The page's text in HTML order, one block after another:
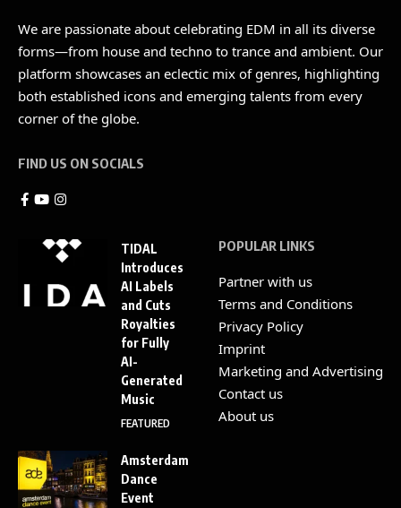
We are passionate about celebrating EDM in all its diverse
forms—from house and techno to trance and ambient. Our
platform showcases an eclectic mix of genres, highlighting
both established icons and emerging talents from every
corner of the globe.
FIND US ON SOCIALS
TIDAL
Introduces
AI Labels
and Cuts
Royalties
for Fully
AI-
Generated
Music
FEATURED
Amsterdam
Dance
Event
POPULAR LINKS
Partner with us
Terms and Conditions
Privacy Policy
Imprint
Marketing and Advertising
Contact us
About us